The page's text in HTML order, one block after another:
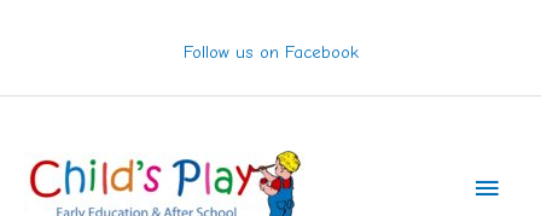
Follow us on Facebook